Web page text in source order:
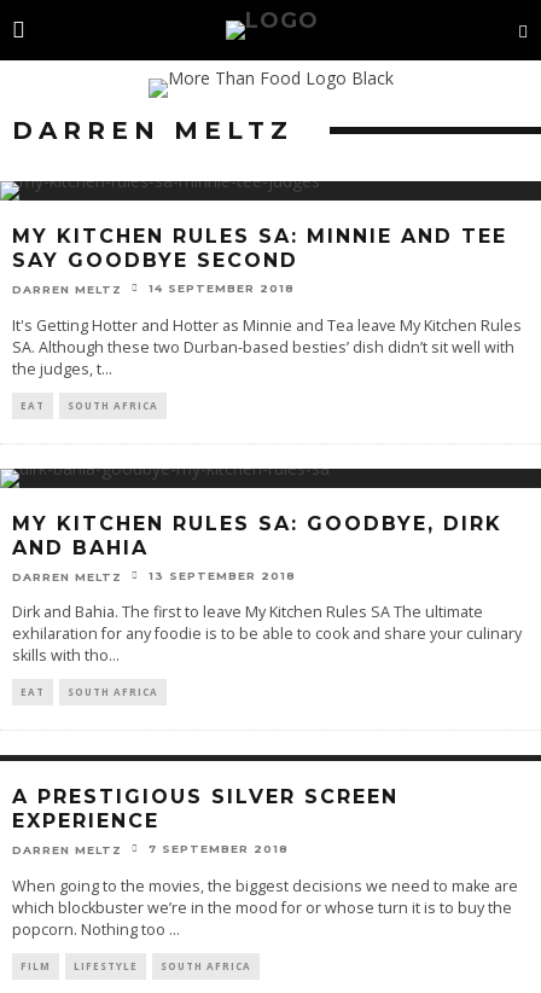
DARREN MELTZ
MY KITCHEN RULES SA: MINNIE AND TEE
SAY GOODBYE SECOND
DARREN MELTZ 14 SEPTEMBER 2018
It's Getting Hotter and Hotter as Minnie and Tea leave My Kitchen Rules
SA. Although these two Durban-based besties’ dish didn’t sit well with
the judges, t...
EAT SOUTH AFRICA
MY KITCHEN RULES SA: GOODBYE, DIRK
AND BAHIA
DARREN MELTZ 13 SEPTEMBER 2018
Dirk and Bahia. The first to leave My Kitchen Rules SA The ultimate
exhilaration for any foodie is to be able to cook and share your culinary
skills with tho...
EAT SOUTH AFRICA
A PRESTIGIOUS SILVER SCREEN
EXPERIENCE
DARREN MELTZ 7 SEPTEMBER 2018
When going to the movies, the biggest decisions we need to make are
which blockbuster we’re in the mood for or whose turn it is to buy the
popcorn. Nothing too ...
FILM LIFESTYLE SOUTH AFRICA